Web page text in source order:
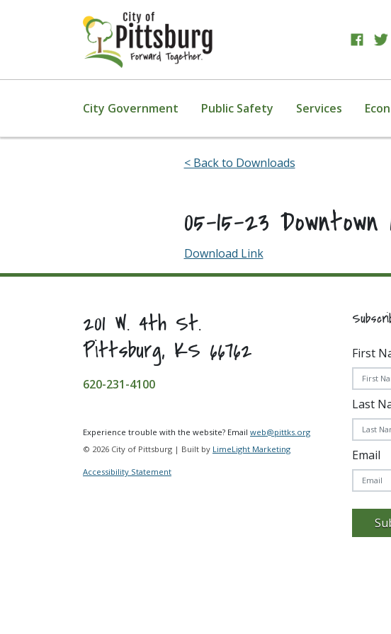
City Government Public Safety Services
< Back to Downloads
05-15-23
Download Link
201 W. 4th St.
Pittsburg, KS 66762
620-231-4100
Experience trouble with the website? Email web@pittks.org
© 2026 City of Pittsburg | Built by LimeLight Marketing
Accessibility Statement
First
Last
Email